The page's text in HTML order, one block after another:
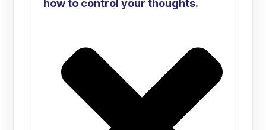
how to control your thoughts.